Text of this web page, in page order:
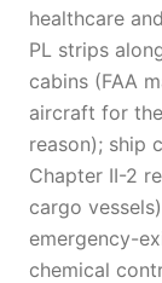
healthcare
PL strips
cabins (FAA
aircraft for
reason); ship
Chapter II-2
cargo
emergency-
chemical